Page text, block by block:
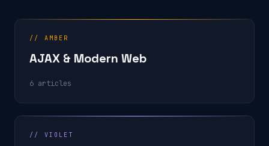
// AMBER
AJAX & Modern Web
6 articles
// VIOLET